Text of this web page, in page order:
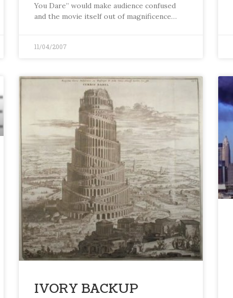
You Dare” would make audience confused
and the movie itself out of magnificence…
11/04/2007
IVORY BACKUP